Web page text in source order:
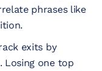
phrases like
exits by
Losing one top